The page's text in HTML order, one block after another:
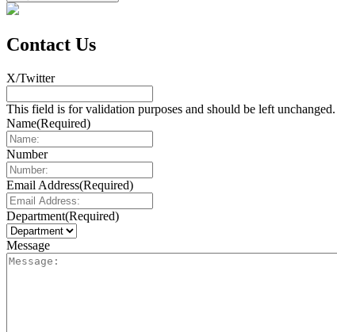
Contact Us
X/Twitter
This field is for validation purposes and should be left unchanged.
Name(Required)
Number
Email Address(Required)
Department(Required)
Message